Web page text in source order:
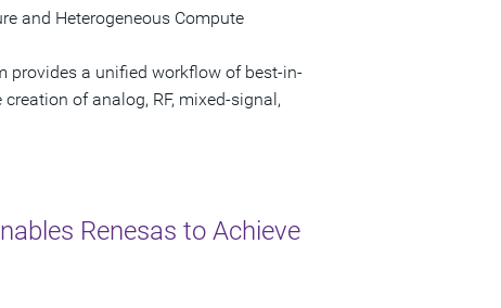
and Heterogeneous Compute
provides a unified workflow of best-in-
of analog, RF, mixed-signal,
Renesas to Achieve